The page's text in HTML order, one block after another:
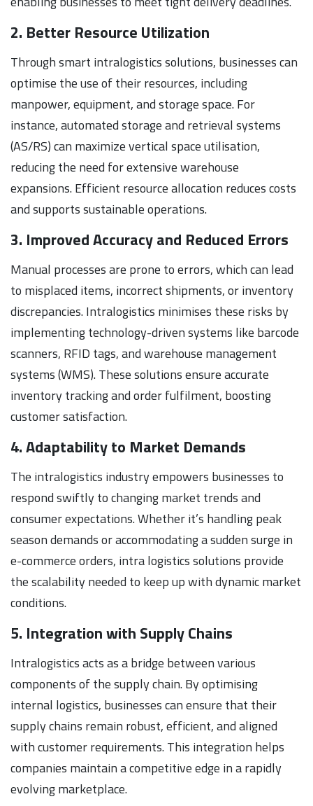
2. Better Resource Utilization
Through smart intralogistics solutions, businesses can
optimise the use of their resources, including
manpower, equipment, and storage space. For
instance, automated storage and retrieval systems
(AS/RS) can maximize vertical space utilisation,
reducing the need for extensive warehouse
expansions. Efficient resource allocation reduces costs
and supports sustainable operations.
3. Improved Accuracy and Reduced Errors
Manual processes are prone to errors, which can lead
to misplaced items, incorrect shipments, or inventory
discrepancies. Intralogistics minimises these risks by
implementing technology-driven systems like barcode
scanners, RFID tags, and warehouse management
systems (WMS). These solutions ensure accurate
inventory tracking and order fulfilment, boosting
customer satisfaction.
4. Adaptability to Market Demands
The intralogistics industry empowers businesses to
respond swiftly to changing market trends and
consumer expectations. Whether it’s handling peak
season demands or accommodating a sudden surge in
e-commerce orders, intra logistics solutions provide
the scalability needed to keep up with dynamic market
conditions.
5. Integration with Supply Chains
Intralogistics acts as a bridge between various
components of the supply chain. By optimising
internal logistics, businesses can ensure that their
supply chains remain robust, efficient, and aligned
with customer requirements. This integration helps
companies maintain a competitive edge in a rapidly
evolving marketplace.